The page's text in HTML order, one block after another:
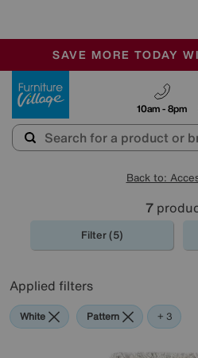
SALE - MANY
OUR STORES ARE
SAVE MORE TODAY
10am - 8pm
Back to:
7
Filter (5)
Applied filters
White Pattern Rectangle
+ 3